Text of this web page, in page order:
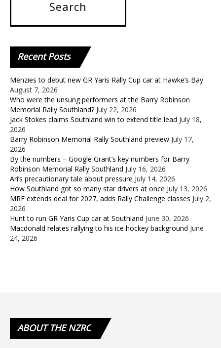
RecentPosts
Menzies to debut new GR Yaris Rally Cup car at Hawke’s Bay
August 7, 2026
Who were the unsung performers at the Barry Robinson
Memorial Rally Southland? July 22, 2026
Jack Stokes claims Southland win to extend title lead July 18,
2026
Barry Robinson Memorial Rally Southland preview July 17,
2026
By the numbers – Google Grant’s key numbers for Barry
Robinson Memorial Rally Southland July 16, 2026
Ari’s precautionary tale about pressure July 14, 2026
How Southland got so many star drivers at once July 13, 2026
MRF extends deal for 2027, adds Rally Challenge classes July 2,
2026
Hunt to run GR Yaris Cup car at Southland June 30, 2026
Macdonald relates rallying to his ice hockey background June
24, 2026
ABOUTTHE NZRC